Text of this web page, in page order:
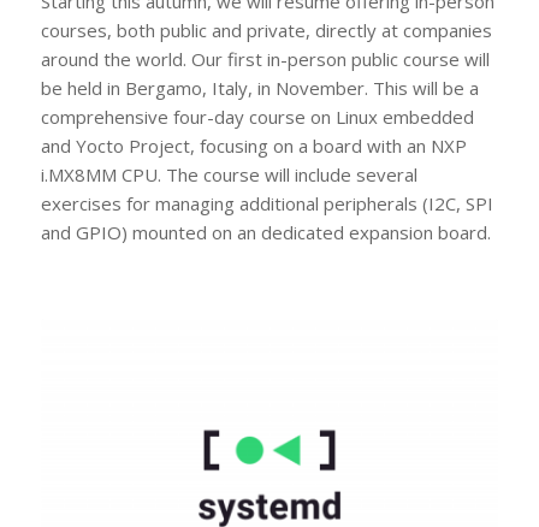
courses, both public and private, directly at companies
around the world. Our first in-person public course will
be held in Bergamo, Italy, in November. This will be a
comprehensive four-day course on Linux embedded
and Yocto Project, focusing on a board with an NXP
i.MX8MM CPU. The course will include several
exercises for managing additional peripherals (I2C, SPI
and GPIO) mounted on an dedicated expansion board.